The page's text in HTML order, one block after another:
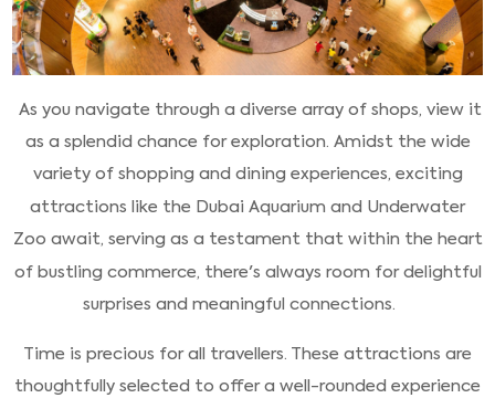
As you navigate through a diverse array of shops, view it
as a splendid chance for exploration. Amidst the wide
variety of shopping and dining experiences, exciting
attractions like the Dubai Aquarium and Underwater
Zoo await, serving as a testament that within the heart
of bustling commerce, there's always room for delightful
surprises and meaningful connections.
Time is precious for all travellers. These attractions are
thoughtfully selected to offer a well-rounded experience